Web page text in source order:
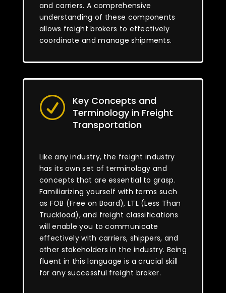
and carriers. A comprehensive
understanding of these components
allows freight brokers to effectively
coordinate and manage shipments.
R
Key Concepts and
Terminology in Freight
Transportation
Like any industry, the freight industry
has its own set of terminology and
concepts that are essential to grasp.
Familiarizing yourself with terms such
as FOB (Free on Board), LTL (Less Than
Truckload), and freight classifications
will enable you to communicate
effectively with carriers, shippers, and
other stakeholders in the industry. Being
fluent in this language is a crucial skill
for any successful freight broker.